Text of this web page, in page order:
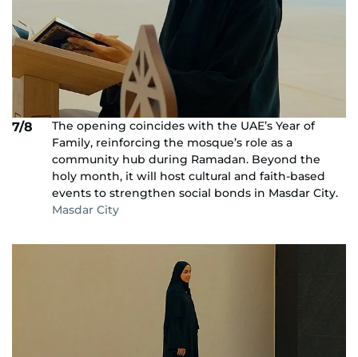
7/8
The opening coincides with the UAE’s Year of
Family, reinforcing the mosque’s role as a
community hub during Ramadan. Beyond the
holy month, it will host cultural and faith-based
events to strengthen social bonds in Masdar City.
Masdar City